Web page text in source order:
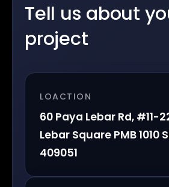
Tell us about
project
LOACTION
60 Paya Lebar Rd, #11-
Lebar Square PMB 1010
409051